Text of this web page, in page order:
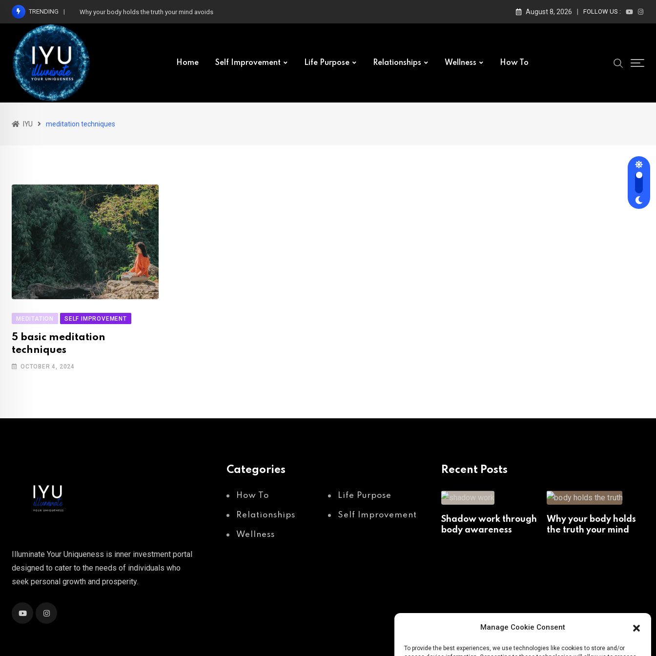
Manage Cookie Consent
To provide the best experiences, we use technologies like cookies to store and/or
Skip
content
TRENDING Why your body holds the truth your mind avoids August 8, 2026 FOLLOW US :
Home Self Improvement Life Purpose Relationships Wellness How To
IYU meditation techniques
MEDITATION SELF IMPROVEMENT
5 basic meditation
techniques
OCTOBER 4, 2024
Illuminate Your Uniqueness is inner investment portal
designed to cater to the needs of individuals who
seek personal growth and prosperity.
Categories
How To Life Purpose
Relationships Self Improvement
Wellness
Recent Posts
Shadow work through
body awareness
Why your body holds
the truth your mind